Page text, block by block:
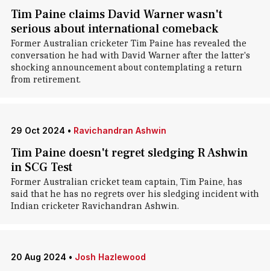
Tim Paine claims David Warner wasn't
serious about international comeback
Former Australian cricketer Tim Paine has revealed the
conversation he had with David Warner after the latter's
shocking announcement about contemplating a return
from retirement.
29 Oct 2024 • Ravichandran Ashwin
Tim Paine doesn't regret sledging R Ashwin
in SCG Test
Former Australian cricket team captain, Tim Paine, has
said that he has no regrets over his sledging incident with
Indian cricketer Ravichandran Ashwin.
20 Aug 2024 • Josh Hazlewood